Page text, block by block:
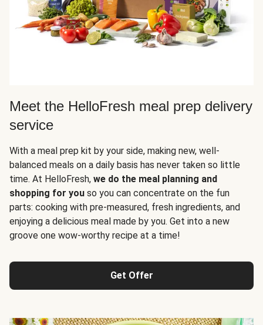
Meet the HelloFresh meal prep delivery
service
With a meal prep kit by your side, making new, well-
balanced meals on a daily basis has never taken so little
time. At HelloFresh, we do the meal planning and
shopping for you so you can concentrate on the fun
parts: cooking with pre-measured, fresh ingredients, and
enjoying a delicious meal made by you. Get into a new
groove one wow-worthy recipe at a time!
Get Offer